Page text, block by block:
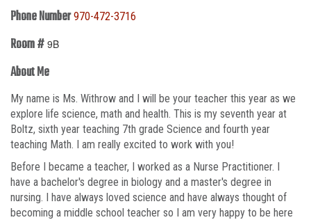
Phone Number 970-472-3716
Room # 9B
About Me
My name is Ms. Withrow and I will be your teacher this year as we
explore life science, math and health. This is my seventh year at
Boltz, sixth year teaching 7th grade Science and fourth year
teaching Math. I am really excited to work with you!
Before I became a teacher, I worked as a Nurse Practitioner. I
have a bachelor's degree in biology and a master's degree in
nursing. I have always loved science and have always thought of
becoming a middle school teacher so I am very happy to be here